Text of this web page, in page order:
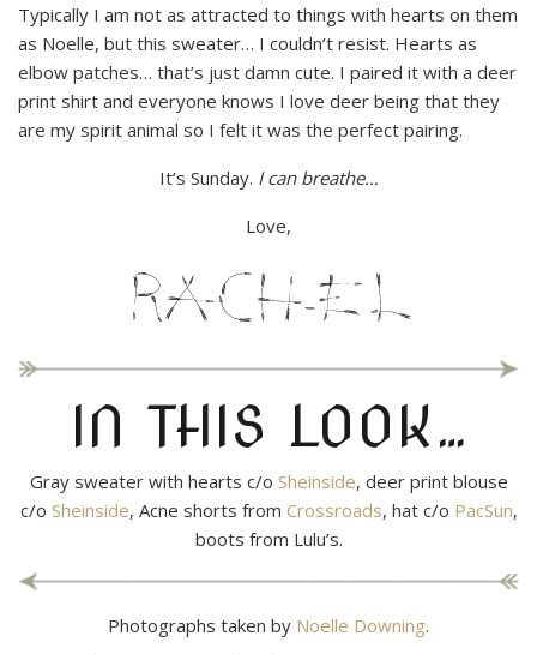
Typically I am not as attracted to things with hearts on them
as Noelle, but this sweater… I couldn’t resist. Hearts as
elbow patches… that’s just damn cute. I paired it with a deer
print shirt and everyone knows I love deer being that they
are my spirit animal so I felt it was the perfect pairing.
It’s Sunday. I can breathe…
Love,
IN THIS LOOK…
Gray sweater with hearts c/o Sheinside, deer print blouse
c/o Sheinside, Acne shorts from Crossroads, hat c/o PacSun,
boots from Lulu’s.
Photographs taken by Noelle Downing.